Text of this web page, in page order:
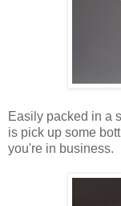
Easily packed in a
is pick up some
you're in business.